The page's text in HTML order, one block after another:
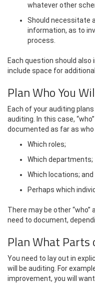
whatever other
Should necessitate
information, as to
process.
Each question should
include space for
Plan Who You
Each of your auditing
auditing. In this case,
documented as far as who
Which roles;
Which departments;
Which locations; and
Perhaps which
There may be other
need to document,
Plan What Parts
You need to lay out in
will be auditing. For
improvement, you will